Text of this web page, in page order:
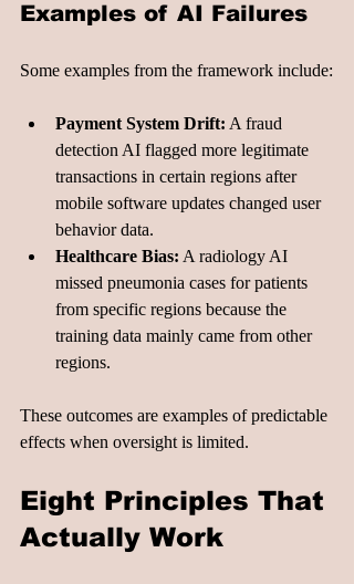
Examples of AI Failures
Some examples from the framework include:
Payment System Drift: A fraud
detection AI flagged more legitimate
transactions in certain regions after
mobile software updates changed user
behavior data.
Healthcare Bias: A radiology AI
missed pneumonia cases for patients
from specific regions because the
training data mainly came from other
regions.
These outcomes are examples of predictable
effects when oversight is limited.
Eight Principles That
Actually Work